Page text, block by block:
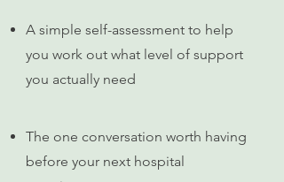
A simple self-assessment to help
you work out what level of support
you actually need
The one conversation worth having
before your next hospital